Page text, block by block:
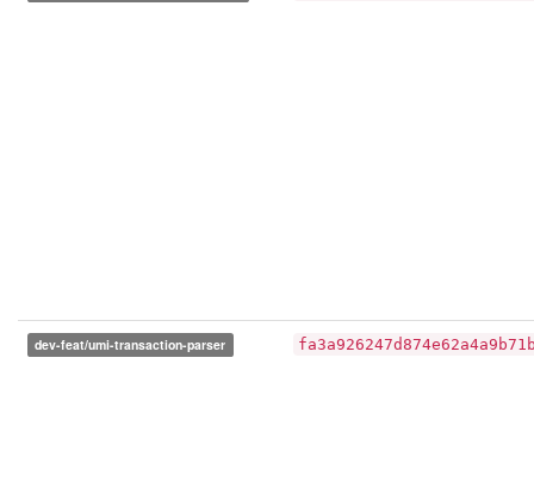
dev-feat/umi-transaction-parser